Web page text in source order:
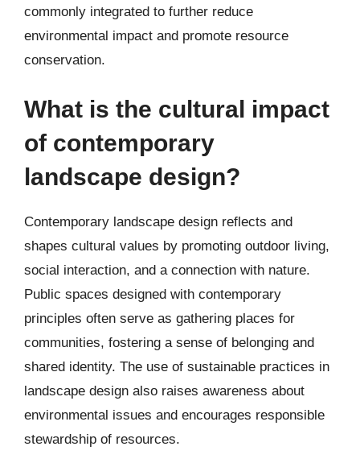
commonly integrated to further reduce
environmental impact and promote resource
conservation.
What is the cultural impact
of contemporary
landscape design?
Contemporary landscape design reflects and
shapes cultural values by promoting outdoor living,
social interaction, and a connection with nature.
Public spaces designed with contemporary
principles often serve as gathering places for
communities, fostering a sense of belonging and
shared identity. The use of sustainable practices in
landscape design also raises awareness about
environmental issues and encourages responsible
stewardship of resources.